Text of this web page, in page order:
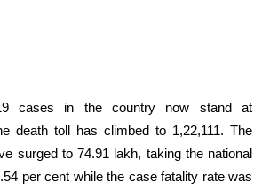
cases in the country now stand at
death toll has climbed to 1,22,111. The
surged to 74.91 lakh, taking the national
per cent while the case fatality rate was